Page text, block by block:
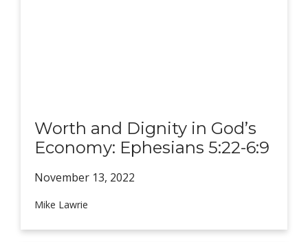
Worth and Dignity in God’s
Economy: Ephesians 5:22-6:9
November 13, 2022
Mike Lawrie